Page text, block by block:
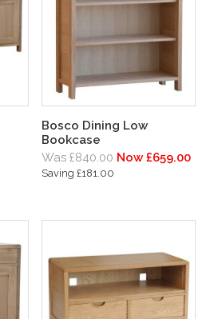
Bosco Dining Low
Bookcase
Was £840.00 Now £659.00
Saving £181.00